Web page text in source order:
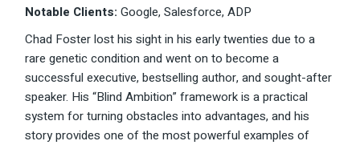
Notable Clients: Google, Salesforce, ADP
Chad Foster lost his sight in his early twenties due to a
rare genetic condition and went on to become a
successful executive, bestselling author, and sought-after
speaker. His “Blind Ambition” framework is a practical
system for turning obstacles into advantages, and his
story provides one of the most powerful examples of